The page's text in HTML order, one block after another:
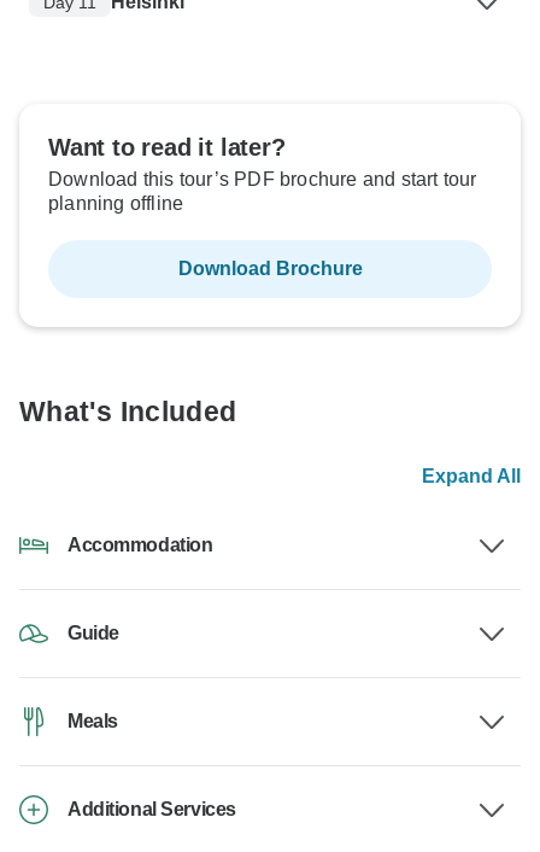
Want to read it later?
Download this tour’s PDF brochure and start tour
planning offline
Download Brochure
What's Included
Expand All
Accommodation
Guide
Meals
Additional Services